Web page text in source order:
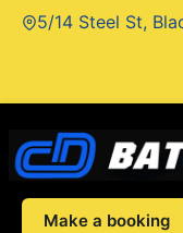
Skip5/14 Steel St,
Make a booking